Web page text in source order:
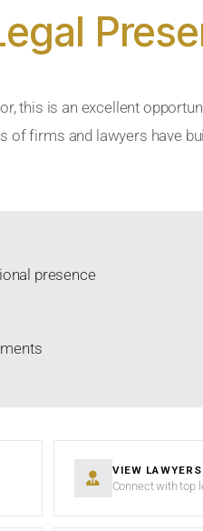
this is an excellent
of firms and lawyers have
presence
VIEW LAWYERS
Connect with top